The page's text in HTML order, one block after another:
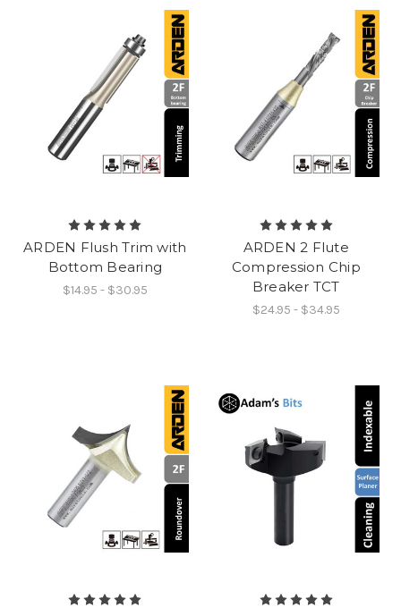
ARDEN Flush Trim with
Bottom Bearing
$14.95 - $30.95
ARDEN 2 Flute
Compression Chip
Breaker TCT
$24.95 - $34.95